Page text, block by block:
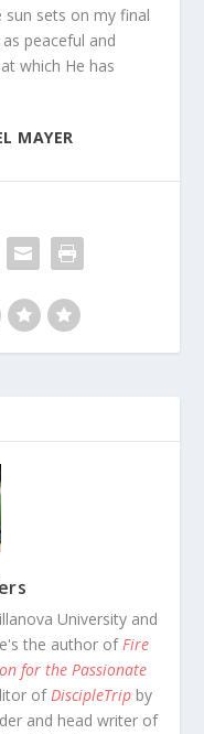
sun sets on my final
peaceful and
which He has
MAYER
University and
the author ofFire
for the Passionate
ofDiscipleTripby
and head writer of